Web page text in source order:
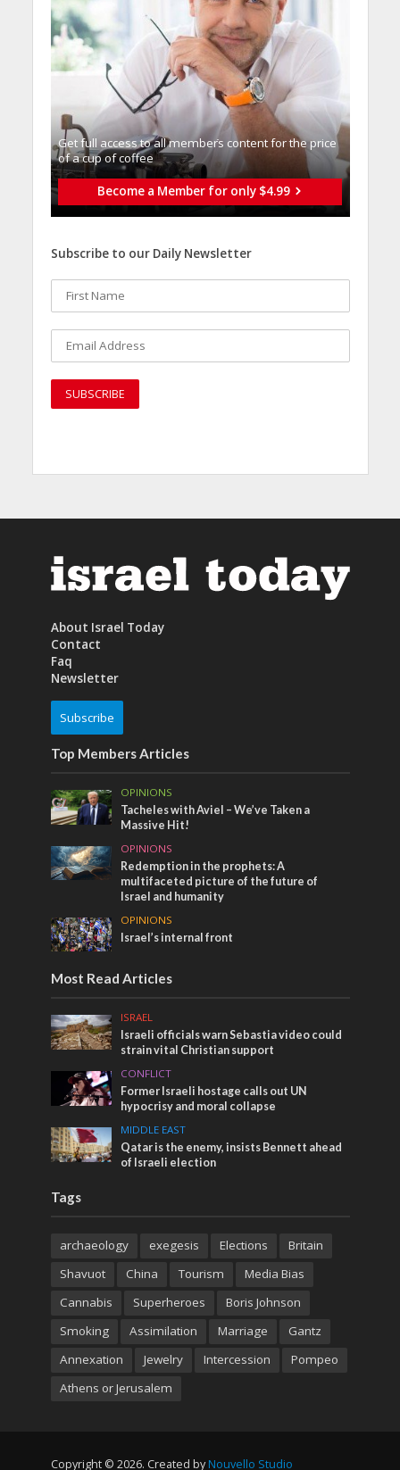
Get full access to all memberֿs content for the price
of a cup of coffee
Become a Member for only $4.99
Subscribe to our Daily Newsletter
About Israel Today
Contact
Faq
Newsletter
Subscribe
Top Members Articles
OPINIONS
Tacheles with Aviel – We’ve Taken a
Massive Hit!
OPINIONS
Redemption in the prophets: A
multifaceted picture of the future of
Israel and humanity
OPINIONS
Israel’s internal front
Most Read Articles
ISRAEL
Israeli officials warn Sebastia video could
strain vital Christian support
CONFLICT
Former Israeli hostage calls out UN
hypocrisy and moral collapse
MIDDLE EAST
Qatar is the enemy, insists Bennett ahead
of Israeli election
Tags
archaeology exegesis Elections
Britain
Shavuot
China Tourism
Media Bias
Cannabis
Superheroes
Boris Johnson
Smoking
Assimilation Marriage
Gantz
Annexation
Jewelry Intercession
Pompeo
Athens or Jerusalem
Copyright © 2026. Created by Nouvello Studio